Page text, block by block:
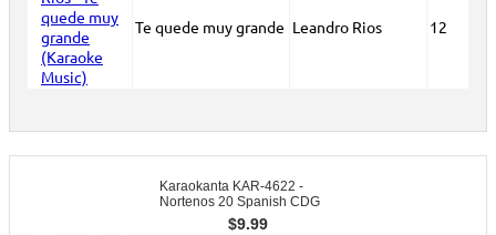
Te quede muy grande Leandro Rios 12
Karaokanta KAR-4622 -
Nortenos 20 Spanish CDG
$9.99